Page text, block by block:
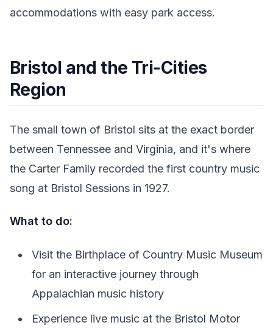
accommodations with easy park access.
Bristol and the Tri-Cities
Region
The small town of Bristol sits at the exact border
between Tennessee and Virginia, and it's where
the Carter Family recorded the first country music
song at Bristol Sessions in 1927.
What to do:
Visit the Birthplace of Country Music Museum
for an interactive journey through
Appalachian music history
Experience live music at the Bristol Motor